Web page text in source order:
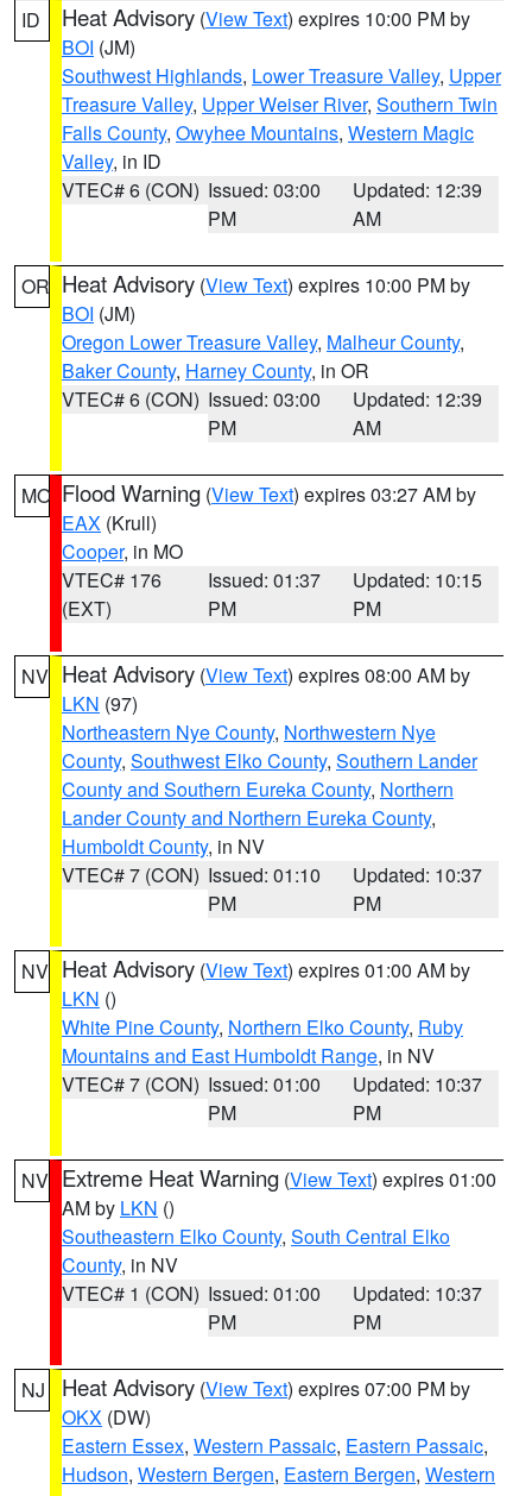
ID Heat Advisory (View Text) expires 10:00 PM by
BOI (JM)
Southwest Highlands, Lower Treasure Valley, Upper
Treasure Valley, Upper Weiser River, Southern Twin
Falls County, Owyhee Mountains, Western Magic
Valley, in ID
VTEC# 6 (CON) Issued: 03:00
PM
Updated: 12:39
AM
OR Heat Advisory (View Text) expires 10:00 PM by
BOI (JM)
Oregon Lower Treasure Valley, Malheur County,
Baker County, Harney County, in OR
VTEC# 6 (CON) Issued: 03:00
PM
Updated: 12:39
AM
MO Flood Warning (View Text) expires 03:27 AM by
EAX (Krull)
Cooper, in MO
VTEC# 176
(EXT)
Issued: 01:37
PM
Updated: 10:15
PM
NV Heat Advisory (View Text) expires 08:00 AM by
LKN (97)
Northeastern Nye County, Northwestern Nye
County, Southwest Elko County, Southern Lander
County and Southern Eureka County, Northern
Lander County and Northern Eureka County,
Humboldt County, in NV
VTEC# 7 (CON) Issued: 01:10
PM
Updated: 10:37
PM
NV Heat Advisory (View Text) expires 01:00 AM by
LKN ()
White Pine County, Northern Elko County, Ruby
Mountains and East Humboldt Range, in NV
VTEC# 7 (CON) Issued: 01:00
PM
Updated: 10:37
PM
NV Extreme Heat Warning (View Text) expires 01:00
AM by LKN ()
Southeastern Elko County, South Central Elko
County, in NV
VTEC# 1 (CON) Issued: 01:00
PM
Updated: 10:37
PM
NJ Heat Advisory (View Text) expires 07:00 PM by
OKX (DW)
Eastern Essex, Western Passaic, Eastern Passaic,
Hudson, Western Bergen, Eastern Bergen, Western